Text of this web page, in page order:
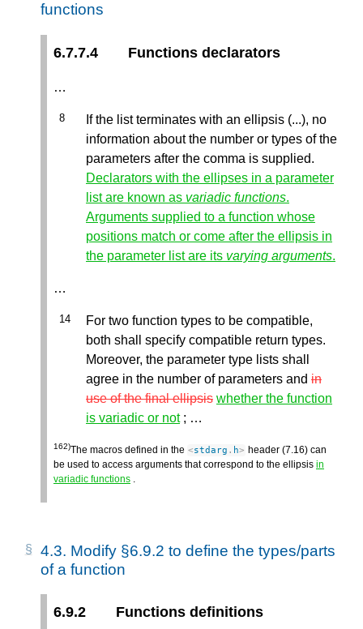
functions
6.7.7.4 Functions declarators
…
If the list terminates with an ellipsis (...), no
information about the number or types of the
parameters after the comma is supplied.
Declarators with the ellipses in a parameter
list are known as variadic functions.
Arguments supplied to a function whose
positions match or come after the ellipsis in
the parameter list are its varying arguments.
…
For two function types to be compatible,
both shall specify compatible return types.
Moreover, the parameter type lists shall
agree in the number of parameters and in
use of the final ellipsis whether the function
is variadic or not; …
162)The macros defined in the <stdarg . h> header (7.16) can
be used to access arguments that correspond to the ellipsis in
variadic functions .
4.3. Modify §6.9.2 to define the types/parts
of a function
6.9.2 Functions definitions